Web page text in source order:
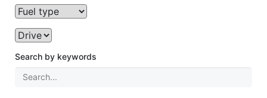
Search by keywords